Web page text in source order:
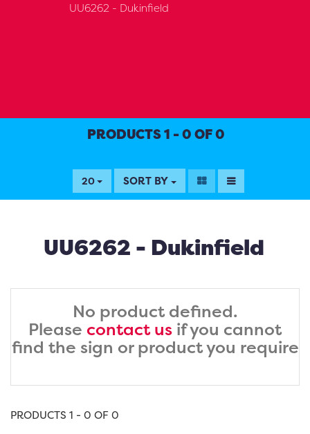
UU6262 - Dukinfield
PRODUCTS 1 - 0 OF 0
20 SORT BY
UU6262 - Dukinfield
No product defined.
Please contact us if you cannot
find the sign or product you require
PRODUCTS 1 - 0 OF 0